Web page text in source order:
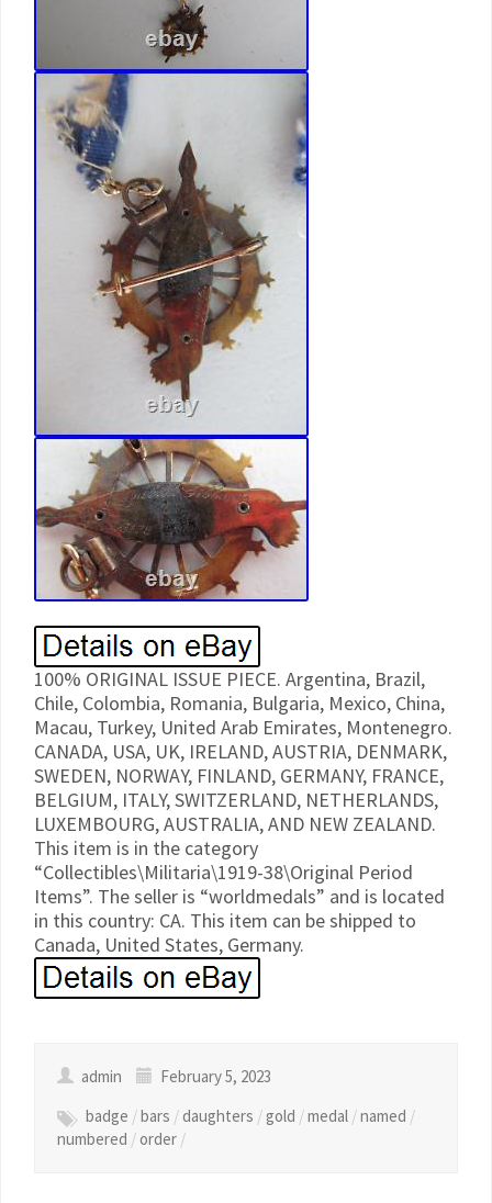
100% ORIGINAL ISSUE PIECE. Argentina, Brazil,
Chile, Colombia, Romania, Bulgaria, Mexico, China,
Macau, Turkey, United Arab Emirates, Montenegro.
CANADA, USA, UK, IRELAND, AUSTRIA, DENMARK,
SWEDEN, NORWAY, FINLAND, GERMANY, FRANCE,
BELGIUM, ITALY, SWITZERLAND, NETHERLANDS,
LUXEMBOURG, AUSTRALIA, AND NEW ZEALAND.
This item is in the category
“Collectibles\Militaria\1919-38\Original Period
Items”. The seller is “worldmedals” and is located
in this country: CA. This item can be shipped to
Canada, United States, Germany.
admin
February 5, 2023
badge /bars /daughters /gold /medal /named /
numbered /order /